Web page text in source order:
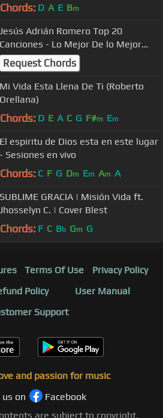
Chords: D A E Bm
Jesús Adrián Romero Top 20
Canciones - Lo Mejor De lo Mejor
Grandes Éxitos
Request Chords
Mi Vida Esta Llena De Ti (Roberto
Orellana)
Chords: D E A C G F#m Em
El espiritu de Dios esta en este lugar
- Sesiones en vivo
Chords: C F G Dm Em Am A
SUBLIME GRACIA | Misión Vida ft.
Jhosselyn C. | Cover Blest
Chords: F C Bb Gm G
Terms Of Use
Privacy Policy
Policy
User Manual
Support
and passion for music
on
Facebook
are subject to copyright,